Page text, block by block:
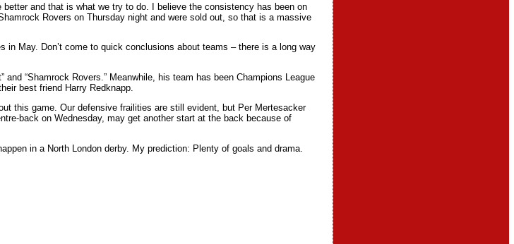
and that is what we try to do. I believe the consistency has been on
Rovers on Thursday night and were sold out, so that is a massive
in May. Don’t come to quick conclusions about teams – there is a long way
and “Shamrock Rovers.” Meanwhile, his team has been Champions League
best friend Harry Redknapp.
this game. Our defensive frailities are still evident, but Per Mertesacker
back on Wednesday, may get another start at the back because of
in a North London derby. My prediction: Plenty of goals and drama.